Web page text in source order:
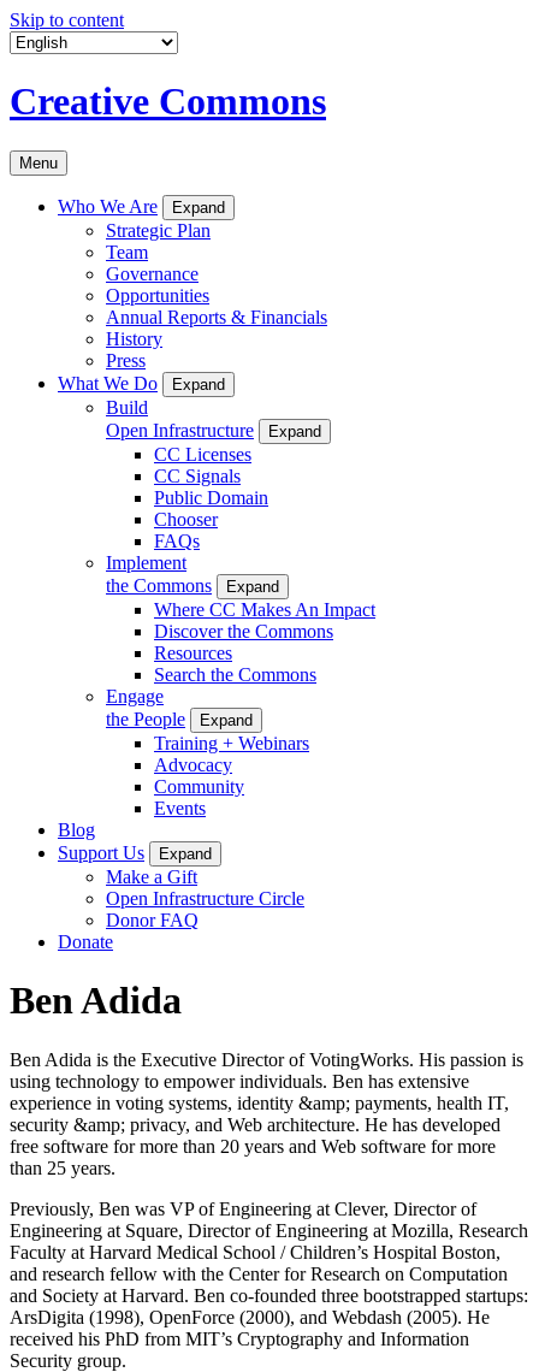
Skip to content
Creative Commons
Menu
Who We Are Expand
Strategic Plan
Team
Governance
Opportunities
Annual Reports & Financials
History
Press
What We Do
Expand
Build
Open Infrastructure
Expand
CC Licenses
CC Signals
Public Domain
Chooser
FAQs
Implement
the Commons
Expand
Where CC Makes An Impact
Discover the Commons
Resources
Search the Commons
Engage
the People
Expand
Training + Webinars
Advocacy
Community
Events
Blog
Support Us
Expand
Make a Gift
Open Infrastructure Circle
Donor FAQ
Donate
Ben Adida
Ben Adida is the Executive Director of VotingWorks. His passion is
using technology to empower individuals. Ben has extensive
experience in voting systems, identity &amp; payments, health IT,
security &amp; privacy, and Web architecture. He has developed
free software for more than 20 years and Web software for more
than 25 years.
Previously, Ben was VP of Engineering at Clever, Director of
Engineering at Square, Director of Engineering at Mozilla, Research
Faculty at Harvard Medical School / Children’s Hospital Boston,
and research fellow with the Center for Research on Computation
and Society at Harvard. Ben co-founded three bootstrapped startups:
ArsDigita (1998), OpenForce (2000), and Webdash (2005). He
received his PhD from MIT’s Cryptography and Information
Security group.